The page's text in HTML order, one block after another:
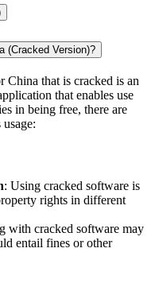
(Cracked Version)?
that is cracked is an
that enables use
in being free, there are
: Using cracked software is
rights in different
with cracked software may
entail fines or other